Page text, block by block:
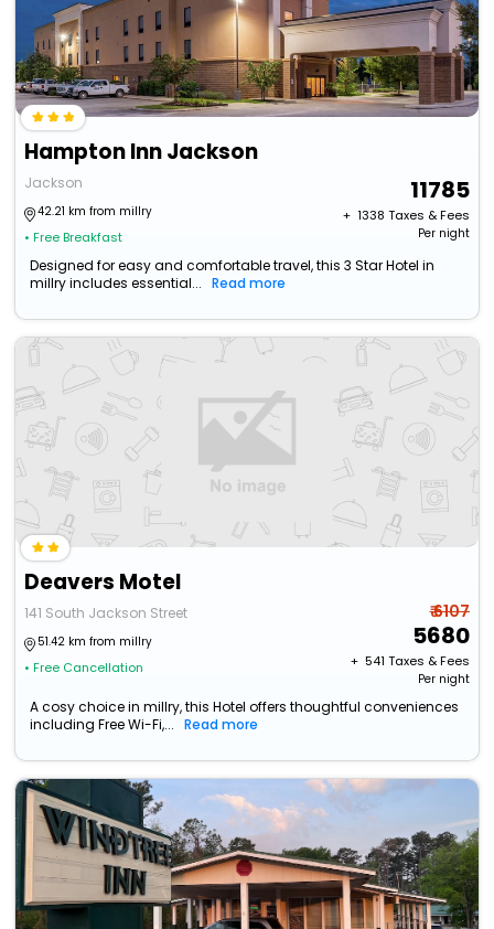
Hampton Inn Jackson
Jackson
42.21 km from millry
• Free Breakfast
11785
+ ₹ 1338 Taxes & Fees
Per night
Designed for easy and comfortable travel, this 3 Star Hotel in
millry includes essential...
Read more
Deavers Motel
141 South Jackson Street
51.42 km from millry
• Free Cancellation
₹ 6107
5680
+ ₹ 541 Taxes & Fees
Per night
A cosy choice in millry, this Hotel offers thoughtful conveniences
including Free Wi-Fi,...
Read more